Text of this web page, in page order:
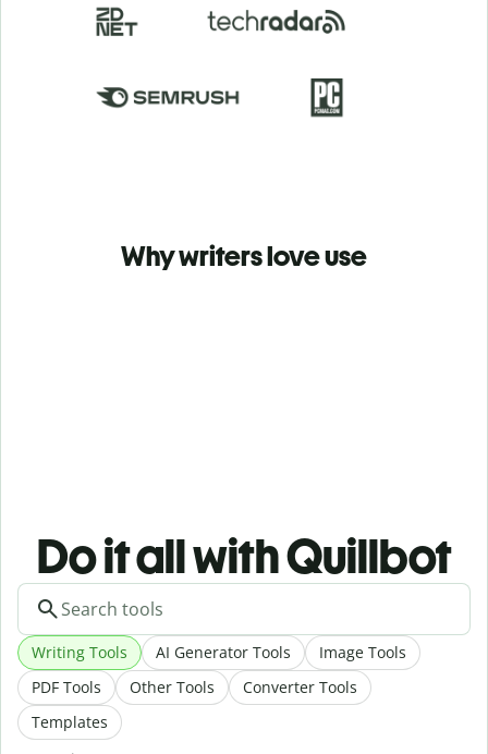
Why writers love use
Do it all with Quillbot
Writing Tools AI Generator Tools
Image Tools
PDF Tools
Other Tools
Converter Tools
Templates